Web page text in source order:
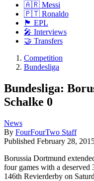
🇦🇷 Messi
🇵🇹 Ronaldo
🏴󠁧󠁢󠁥󠁮󠁧󠁿 EPL
🎤 Interviews
🤝 Transfers
Competition
Bundesliga
Bundesliga:
Schalke 0
News
By FourFourTwo Staff
Published February 28,
Borussia Dortmund
four games with a
146th Revierderby on